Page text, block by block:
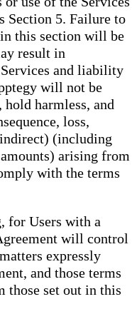
Section 5. Failure to
this section will be
result in
and liability
will not be
harmless, and
loss,
(including
arising from
with the terms
for Users with a
will control
expressly
and those terms
those set out in this